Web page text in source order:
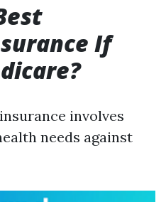
If
involves
needs against